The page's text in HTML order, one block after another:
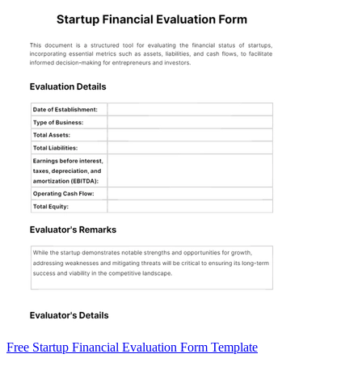
Free Startup Financial Evaluation Form Template